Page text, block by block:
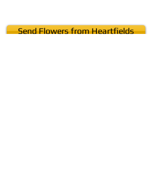
Send Flowers from Heartfields